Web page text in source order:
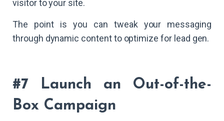
visitor to your site.
The point is you can tweak your messaging
through dynamic content to optimize for lead gen.
#7 Launch an Out-of-the-
Box Campaign